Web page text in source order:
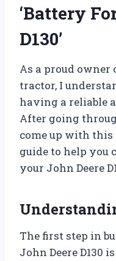
‘Battery
D130’
As a proud owner
tractor, I
having a reliable
After going
come up with
guide to help you
your John Deere
The first step in
John Deere D130